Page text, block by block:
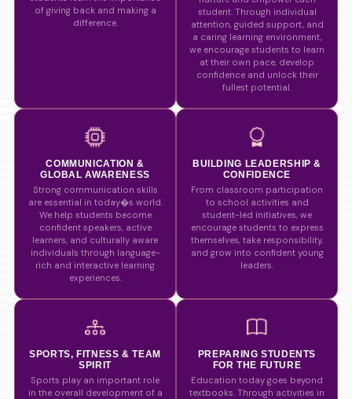
of giving back and making a
difference.
student. Through individual
attention, guided support, and
a caring learning environment,
we encourage students to learn
at their own pace, develop
confidence and unlock their
fullest potential.
COMMUNICATION &
GLOBAL AWARENESS
Strong communication skills
are essential in today�s world.
We help students become
confident speakers, active
learners, and culturally aware
individuals through language-
rich and interactive learning
experiences.
BUILDING LEADERSHIP &
CONFIDENCE
From classroom participation
to school activities and
student-led initiatives, we
encourage students to express
themselves, take responsibility,
and grow into confident young
leaders.
SPORTS, FITNESS & TEAM
SPIRIT
Sports play an important role
in the overall development of a
PREPARING STUDENTS
FOR THE FUTURE
Education today goes beyond
textbooks. Through activities in